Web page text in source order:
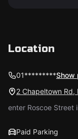
Location
01*********Show
2 Chapeltown Rd,
enter Roscoe Street
Paid Parking